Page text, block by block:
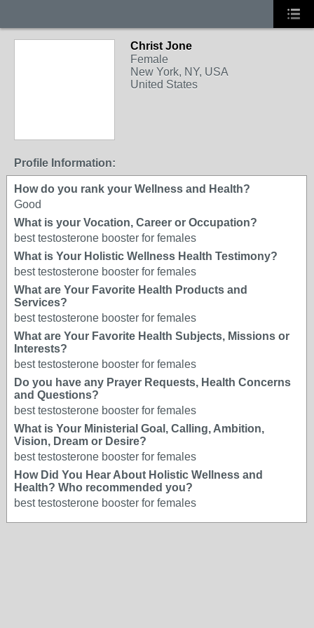
Christ Jone
Female
New York, NY, USA
United States
Profile Information:
How do you rank your Wellness and Health?
Good
What is your Vocation, Career or Occupation?
best testosterone booster for females
What is Your Holistic Wellness Health Testimony?
best testosterone booster for females
What are Your Favorite Health Products and
Services?
best testosterone booster for females
What are Your Favorite Health Subjects, Missions or
Interests?
best testosterone booster for females
Do you have any Prayer Requests, Health Concerns
and Questions?
best testosterone booster for females
What is Your Ministerial Goal, Calling, Ambition,
Vision, Dream or Desire?
best testosterone booster for females
How Did You Hear About Holistic Wellness and
Health? Who recommended you?
best testosterone booster for females